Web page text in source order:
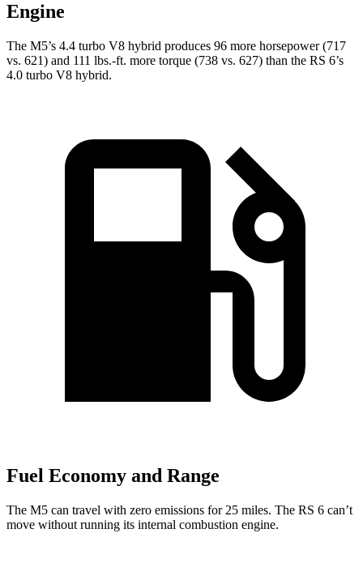
Engine
The M5’s 4.4 turbo V8 hybrid produces 96 more horsepower (717
vs. 621) and 111 lbs.-ft. more torque (738 vs. 627) than the RS 6’s
4.0 turbo V8 hybrid.
Fuel Economy and Range
The M5 can travel with zero emissions for 25 miles. The RS 6 can’t
move without running its internal combustion engine.